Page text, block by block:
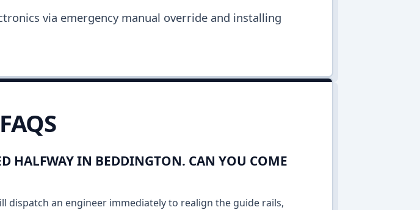
via emergency manual override and installing
HALFWAY IN BEDDINGTON. CAN YOU COME
dispatch an engineer immediately to realign the guide rails,